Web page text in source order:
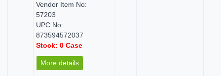
Vendor Item No:
57203
UPC No:
873594572037
Stock: 0 Case
More details